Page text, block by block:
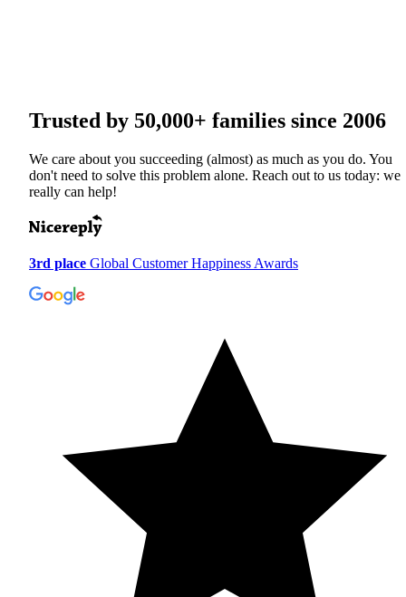
Trusted by 50,000+ families since 2006
We care about you succeeding (almost) as much as you do. You
don't need to solve this problem alone. Reach out to us today: we
really can help!
3rd place Global Customer Happiness Awards